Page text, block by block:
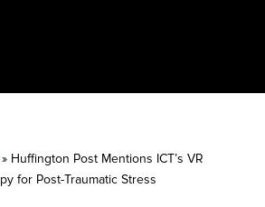
» Huffington Post Mentions ICT’s VR
for Post-Traumatic Stress